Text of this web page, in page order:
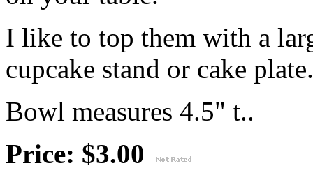
I like to top them with a
cupcake stand or cake plate.
Bowl measures 4.5" t..
Price: $3.00